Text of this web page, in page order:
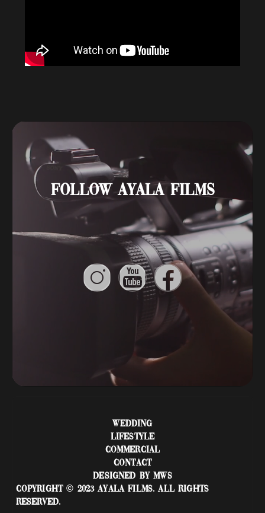
FOLLOW AYALA FILMS
WEDDING
LIFESTYLE
COMMERCIAL
CONTACT
DESIGNED BY MWS
COPYRIGHT © 2023 AYALA FILMS. ALL RIGHTS
RESERVED.